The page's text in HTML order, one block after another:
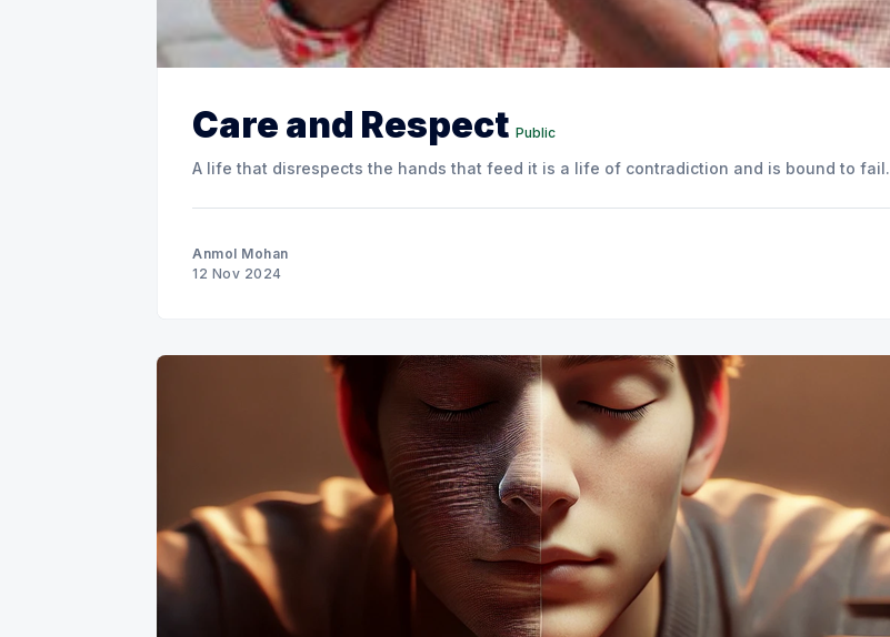
Care and Respect Public
A life that disrespects the hands that feed it is a life of contradiction and is bound to fail.
Anmol Mohan
12 Nov 2024